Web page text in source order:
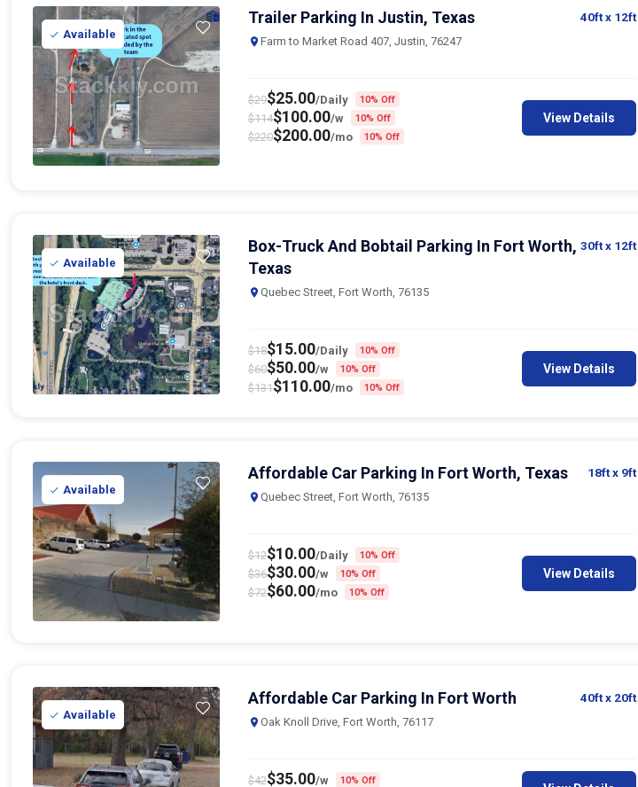
Available
Trailer Parking In Justin, Texas 40ftx 12ft
Farm to Market Road 407, Justin, 76247
$29$25.00/Daily 10% Off
$114$100.00/w 10% Off
$220$200.00/mo 10% Off
View Details
Available
Box-Truck And Bobtail Parking In Fort Worth,
Texas
30ftx 12ft
Quebec Street, Fort Worth, 76135
$18$15.00/Daily 10% Off
$60$50.00/w 10% Off
$131$110.00/mo 10% Off
View Details
Available
Affordable Car Parking In Fort Worth, Texas 18ftx 9ft
Quebec Street, Fort Worth, 76135
$12$10.00/Daily 10% Off
$36$30.00/w 10% Off
$72$60.00/mo 10% Off
View Details
Available
Affordable Car Parking In Fort Worth 40ftx 20ft
Oak Knoll Drive, Fort Worth, 76117
$42$35.00/w 10% Off